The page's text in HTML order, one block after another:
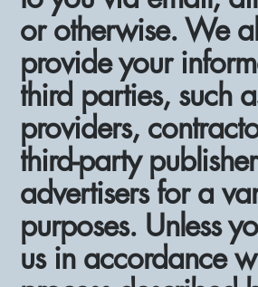
or otherwise. We
provide your
third parties, such
providers,
third-party
advertisers for a
purposes. Unless
us in accordance